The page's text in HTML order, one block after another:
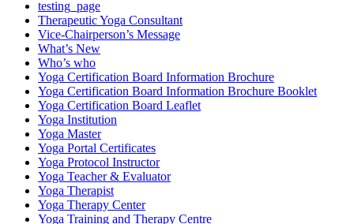
testing_page
Therapeutic Yoga Consultant
Vice-Chairperson’s Message
What’s New
Who’s who
Yoga Certification Board Information Brochure
Yoga Certification Board Information Brochure Booklet
Yoga Certification Board Leaflet
Yoga Institution
Yoga Master
Yoga Portal Certificates
Yoga Protocol Instructor
Yoga Teacher & Evaluator
Yoga Therapist
Yoga Therapy Center
Yoga Training and Therapy Centre